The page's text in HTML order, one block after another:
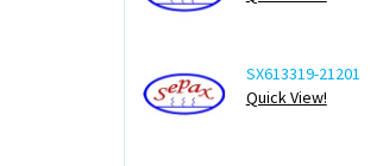
SX613319-21201
Quick View!